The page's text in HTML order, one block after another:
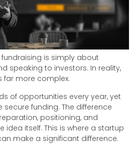
is simply about
speaking to investors. In reality,
far more complex.
of opportunities every year, yet
funding. The difference
positioning, and
idea itself. This is where a startup
make a significant difference.